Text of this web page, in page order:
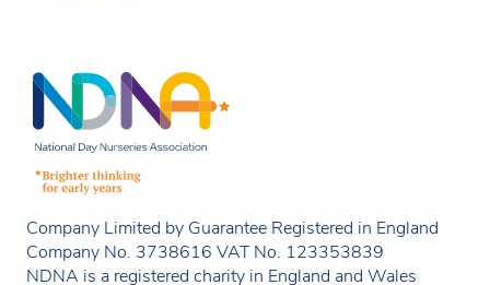
Company Limited by Guarantee Registered in England
Company No. 3738616 VAT No. 123353839
NDNA is a registered charity in England and Wales